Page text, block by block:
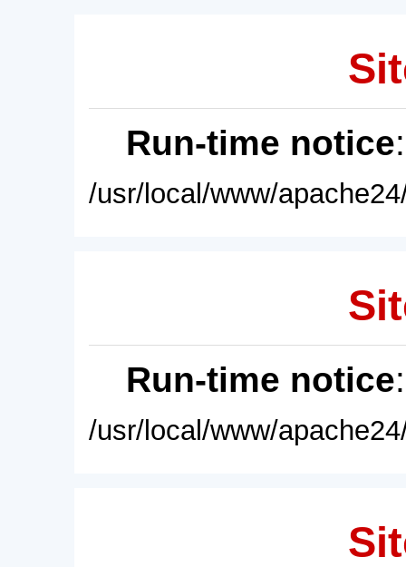
Run-time notice
/usr/local/www/
Run-time notice
/usr/local/www/